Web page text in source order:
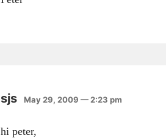
sjs May 29, 2009 — 2:23 pm
hi peter,